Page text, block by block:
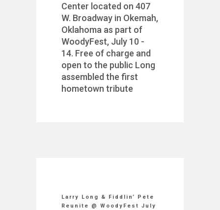
Center located on 407
W. Broadway in Okemah,
Oklahoma as part of
WoodyFest, July 10 -
14. Free of charge and
open to the public Long
assembled the first
hometown tribute
Larry Long & Fiddlin’ Pete
Reunite @ WoodyFest July